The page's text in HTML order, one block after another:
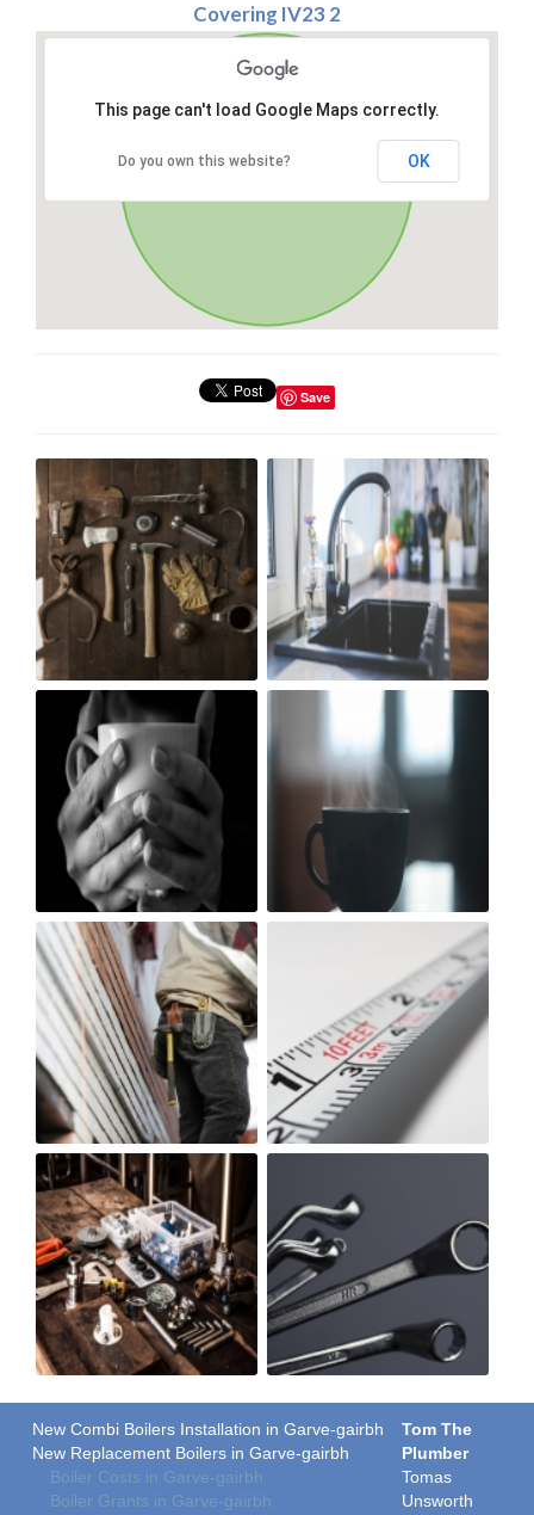
Covering IV23 2
This page can't load Google Maps correctly.
Do you own this website? OK
Save
New Combi Boilers Installation in Garve-gairbh
New Replacement Boilers in Garve-gairbh
Boiler Costs in Garve-gairbh
Boiler Grants in Garve-gairbh
Tom The
Plumber
Tomas
Unsworth